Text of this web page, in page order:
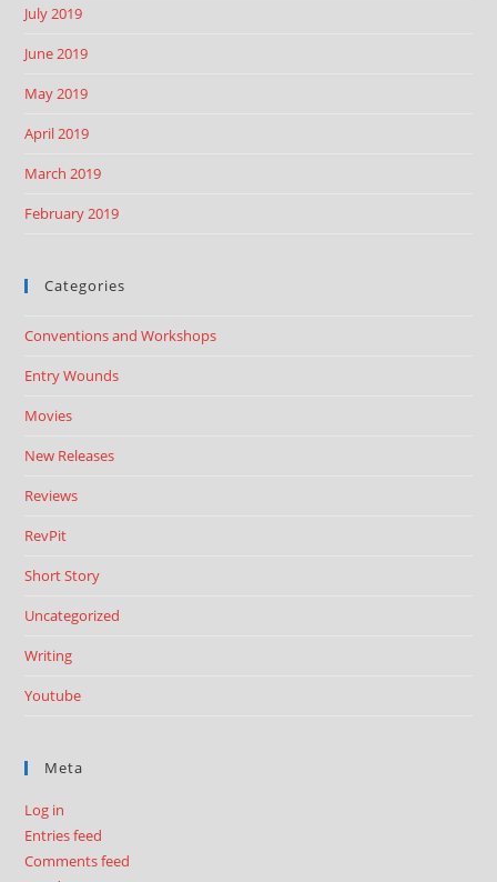
July 2019
June 2019
May 2019
April 2019
March 2019
February 2019
Categories
Conventions and Workshops
Entry Wounds
Movies
New Releases
Reviews
RevPit
Short Story
Uncategorized
Writing
Youtube
Meta
Log in
Entries feed
Comments feed